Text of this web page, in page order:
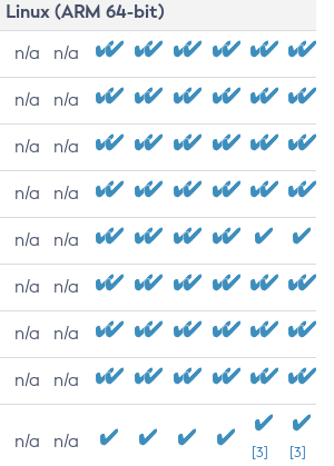
Linux (ARM 64-bit)
n/a n/a
n/a n/a
n/a n/a
n/a n/a
n/a n/a
n/a n/a
n/a n/a
n/a n/a
n/a n/a
[3] [3]